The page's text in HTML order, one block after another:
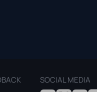
SOCIAL MEDIA